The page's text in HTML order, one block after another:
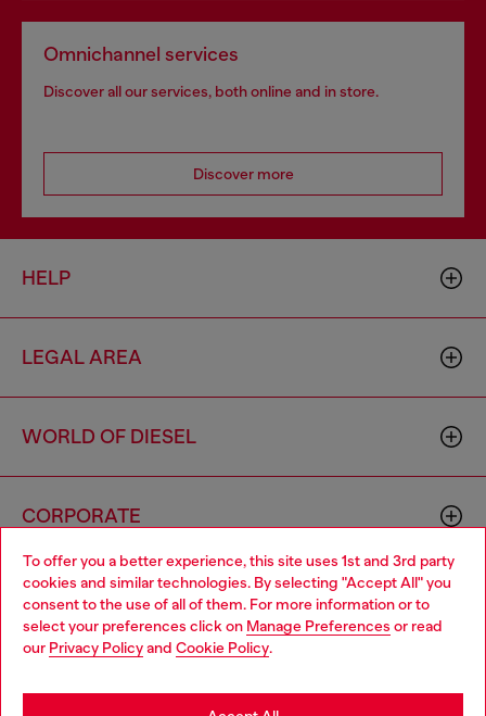
To offer you a better experience, this site uses 1st and 3rd party
cookies and similar technologies. By selecting "Accept All" you
consent to the use of all of them. For more information or to
select your preferences click on Manage Preferences or read
our Privacy Policyand Cookie Policy.
Omnichannel services
Discover all our services, both online and in store.
Discover more
HELP
LEGAL AREA
WORLD OF DIESEL
CORPORATE
Country: ID Language: EN
Choose your location
You are currently browsing Indonesia website, but it seems you
may be based in United States